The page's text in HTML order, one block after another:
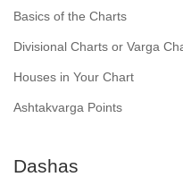
Basics of the Charts
Divisional Charts or Varga
Houses in Your Chart
Ashtakvarga Points
Dashas